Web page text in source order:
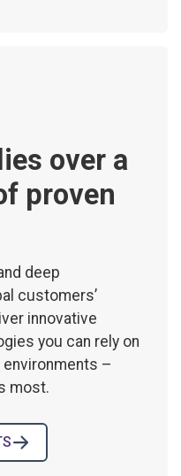
over a
proven
deep
customers’
innovative
you can rely on
–
most.